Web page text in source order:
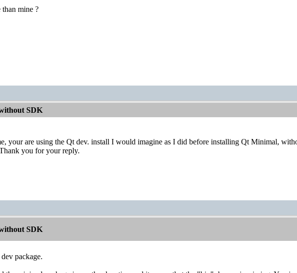
than mine ?
SDK
your are using the Qt dev. install I would imagine as I did before installing Qt Minimal,
you for your reply.
SDK
package.